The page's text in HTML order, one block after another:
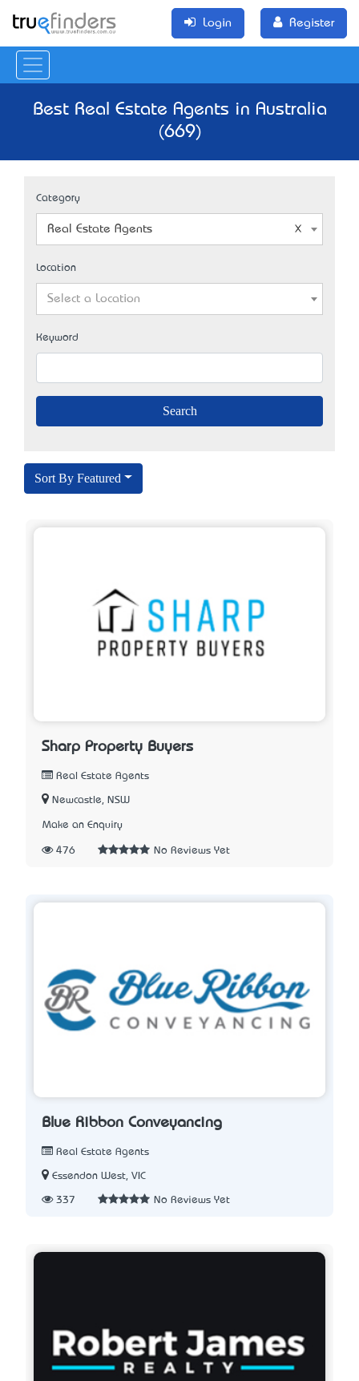
Login Register
Best Real Estate Agents in Australia
(669)
Category
Real Estate Agents
Location
Select a Location
Keyword
Sort By Featured
Sharp Property Buyers
Real Estate Agents
Newcastle, NSW
Make an Enquiry
476 No Reviews Yet
Blue Ribbon Conveyancing
Real Estate Agents
Essendon West, VIC
337 No Reviews Yet